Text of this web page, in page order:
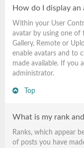
How do I display an
Within your User
avatar by using one of
Gallery, Remote or
enable avatars and to
made available. If you
administrator.
Top
What is my rank
Ranks, which appear
of posts you have